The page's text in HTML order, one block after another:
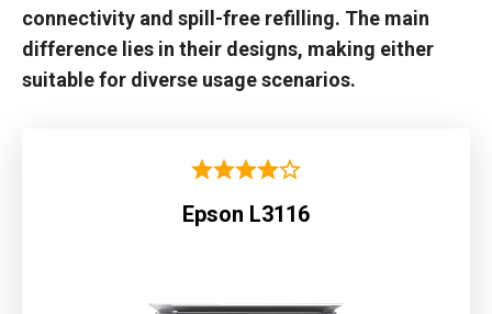
connectivity and spill-free refilling. The main
difference lies in their designs, making either
suitable for diverse usage scenarios.
Epson L3116